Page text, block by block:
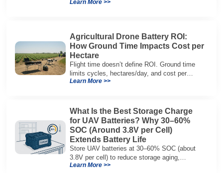
batteries and increase hectares per hour.
Learn More >>
Agricultural Drone Battery ROI:
How Ground Time Impacts Cost per
Hectare
Flight time doesn’t define ROI. Ground time
limits cycles, hectares/day, and cost per
hectare—here’s the evaluation framework.
Learn More >>
What Is the Best Storage Charge
for UAV Batteries? Why 30–60%
SOC (Around 3.8V per Cell)
Extends Battery Life
Store UAV batteries at 30–60% SOC (about
3.8V per cell) to reduce storage aging,
preserve capacity, and extend service life.
Learn More >>